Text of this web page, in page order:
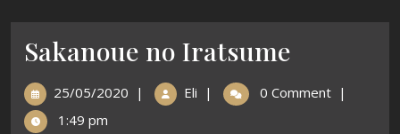
Sakanoue no Iratsume
25/05/2020 | Eli | 0 Comment |
1:49 pm